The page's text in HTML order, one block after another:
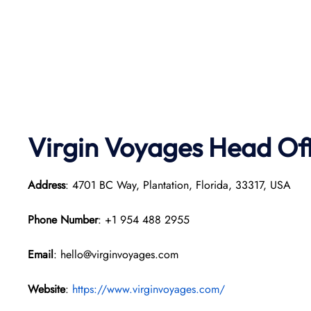
Virgin Voyages Head
Address: 4701 BC Way, Plantation, Florida, 33317, USA
Phone Number: +1 954 488 2955
Email: hello@virginvoyages.com
Website: https://www.virginvoyages.com/